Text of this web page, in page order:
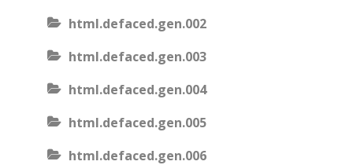
html.defaced.gen.002
html.defaced.gen.003
html.defaced.gen.004
html.defaced.gen.005
html.defaced.gen.006